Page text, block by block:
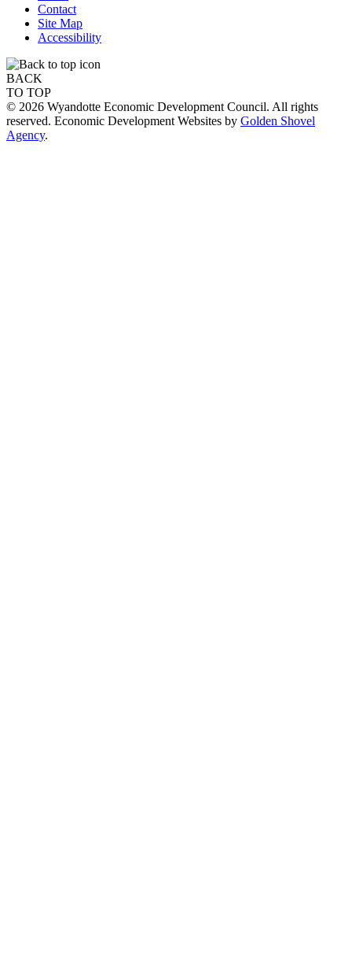
Contact
Site Map
Accessibility
BACK
TO TOP
© 2026 Wyandotte Economic Development Council. All rights
reserved. Economic Development Websites by Golden Shovel
Agency.